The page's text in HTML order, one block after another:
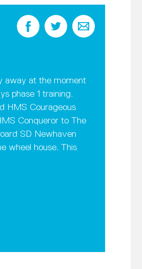
away at the moment
phase 1 training.
HMS Courageous
Conqueror to The
SD Newhaven
wheel house. This